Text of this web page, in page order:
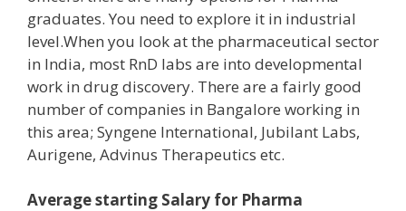
graduates. You need to explore it in industrial
level.When you look at the pharmaceutical sector
in India, most RnD labs are into developmental
work in drug discovery. There are a fairly good
number of companies in Bangalore working in
this area; Syngene International, Jubilant Labs,
Aurigene, Advinus Therapeutics etc.
Average starting Salary for Pharma